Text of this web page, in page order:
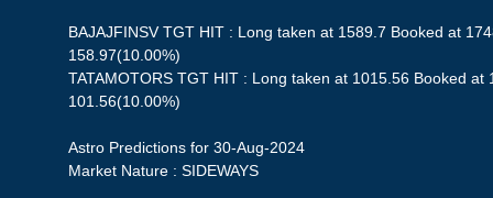
BAJAJFINSV TGT HIT : Long taken at 1589.7 Booked at
158.97(10.00%)
TATAMOTORS TGT HIT : Long taken at 1015.56 Booked at
101.56(10.00%)
Astro Predictions for 30-Aug-2024
Market Nature : SIDEWAYS